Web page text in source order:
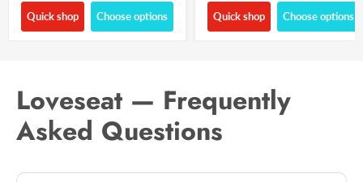
Quick shop Choose options Quick shop Choose options
Loveseat — Frequently
Asked Questions